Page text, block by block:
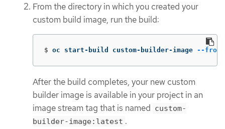
From the directory in which you created your
custom build image, run the build:
$ oc start-build custom-builder-image --
After the build completes, your new custom
builder image is available in your project in an
image stream tag that is named custom-
builder-image:latest .